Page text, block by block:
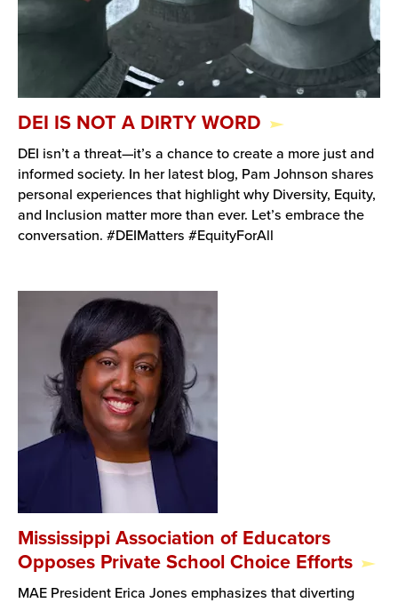
DEI IS NOT A DIRTY WORD
DEI isn’t a threat—it’s a chance to create a more just and
informed society. In her latest blog, Pam Johnson shares
personal experiences that highlight why Diversity, Equity,
and Inclusion matter more than ever. Let’s embrace the
conversation. #DEIMatters #EquityForAll
Mississippi Association of Educators
Opposes Private School Choice Efforts
MAE President Erica Jones emphasizes that diverting